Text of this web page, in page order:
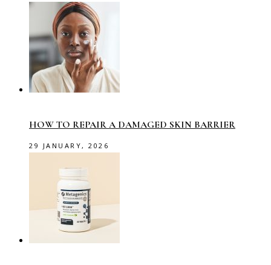
HOW TO REPAIR A DAMAGED SKIN BARRIER
29 JANUARY, 2026